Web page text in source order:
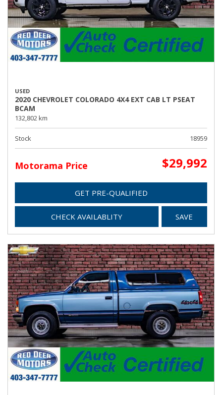
USED
2020 CHEVROLET COLORADO 4X4 EXT CAB LT PSEAT
BCAM
132,802 km
Stock 18959
Motorama Price $29,992
GET PRE-QUALIFIED
CHECK AVAILABLITY SAVE